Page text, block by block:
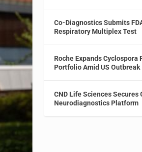
Co-Diagnostics Submits
Respiratory Multiplex Test
Roche Expands Cyclospora
Portfolio Amid US Outbreak
CND Life Sciences
Neurodiagnostics Platform